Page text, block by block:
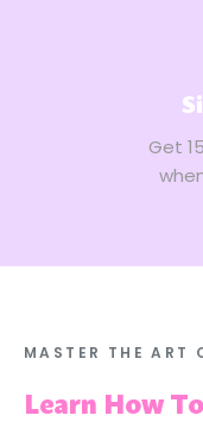
Get
MASTER THE ART
Learn How